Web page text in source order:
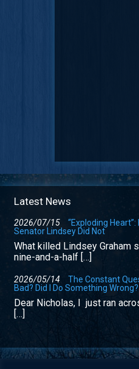
Latest News
2026/07/15
“Exploding
Senator Lindsey Did Not
What killed Lindsey Graham
nine-and-a-half […]
2026/05/14
The Constant
Bad? Did I Do Something Wrong?
Dear Nicholas, I just ran
[…]